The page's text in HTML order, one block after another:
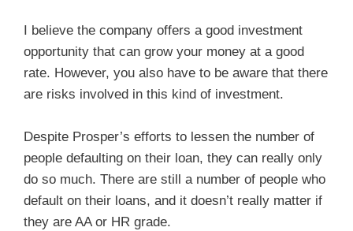
I believe the company offers a good investment
opportunity that can grow your money at a good
rate. However, you also have to be aware that there
are risks involved in this kind of investment.
Despite Prosper’s efforts to lessen the number of
people defaulting on their loan, they can really only
do so much. There are still a number of people who
default on their loans, and it doesn’t really matter if
they are AA or HR grade.